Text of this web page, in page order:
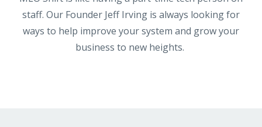
staff. Our Founder Jeff Irving is always looking for
ways to help improve your system and grow your
business to new heights.